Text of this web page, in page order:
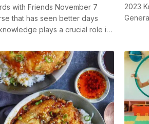
with Friends November 7
that has seen better days
plays a crucial role in
2023